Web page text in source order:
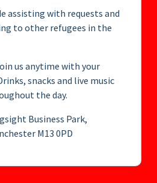
assisting with requests and
to other refugees in the
us anytime with your
snacks and live music
the day.
Business Park,
M13 0PD